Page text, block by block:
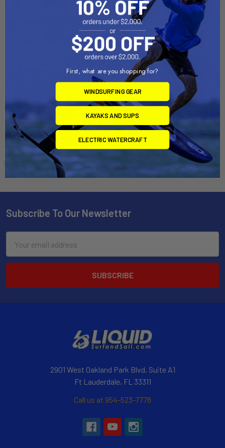
Boardbag O&E Compact Day
Longboards Mals
Ocean & Earth
$135.00 - $150.00
Pay over time withAffirm.
See if you qualify at
checkout.
Subscribe To Our Newsletter
Address
2901 West Oakland Park Blvd, Suite A1
Ft Lauderdale, FL 33311
Call us at 954-523-7778
First, what are you shopping for?
WINDSURFING GEAR
KAYAKS AND SUPS
ELECTRIC WATERCRAFT